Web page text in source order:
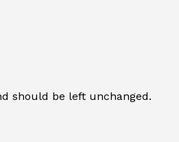
should be left unchanged.